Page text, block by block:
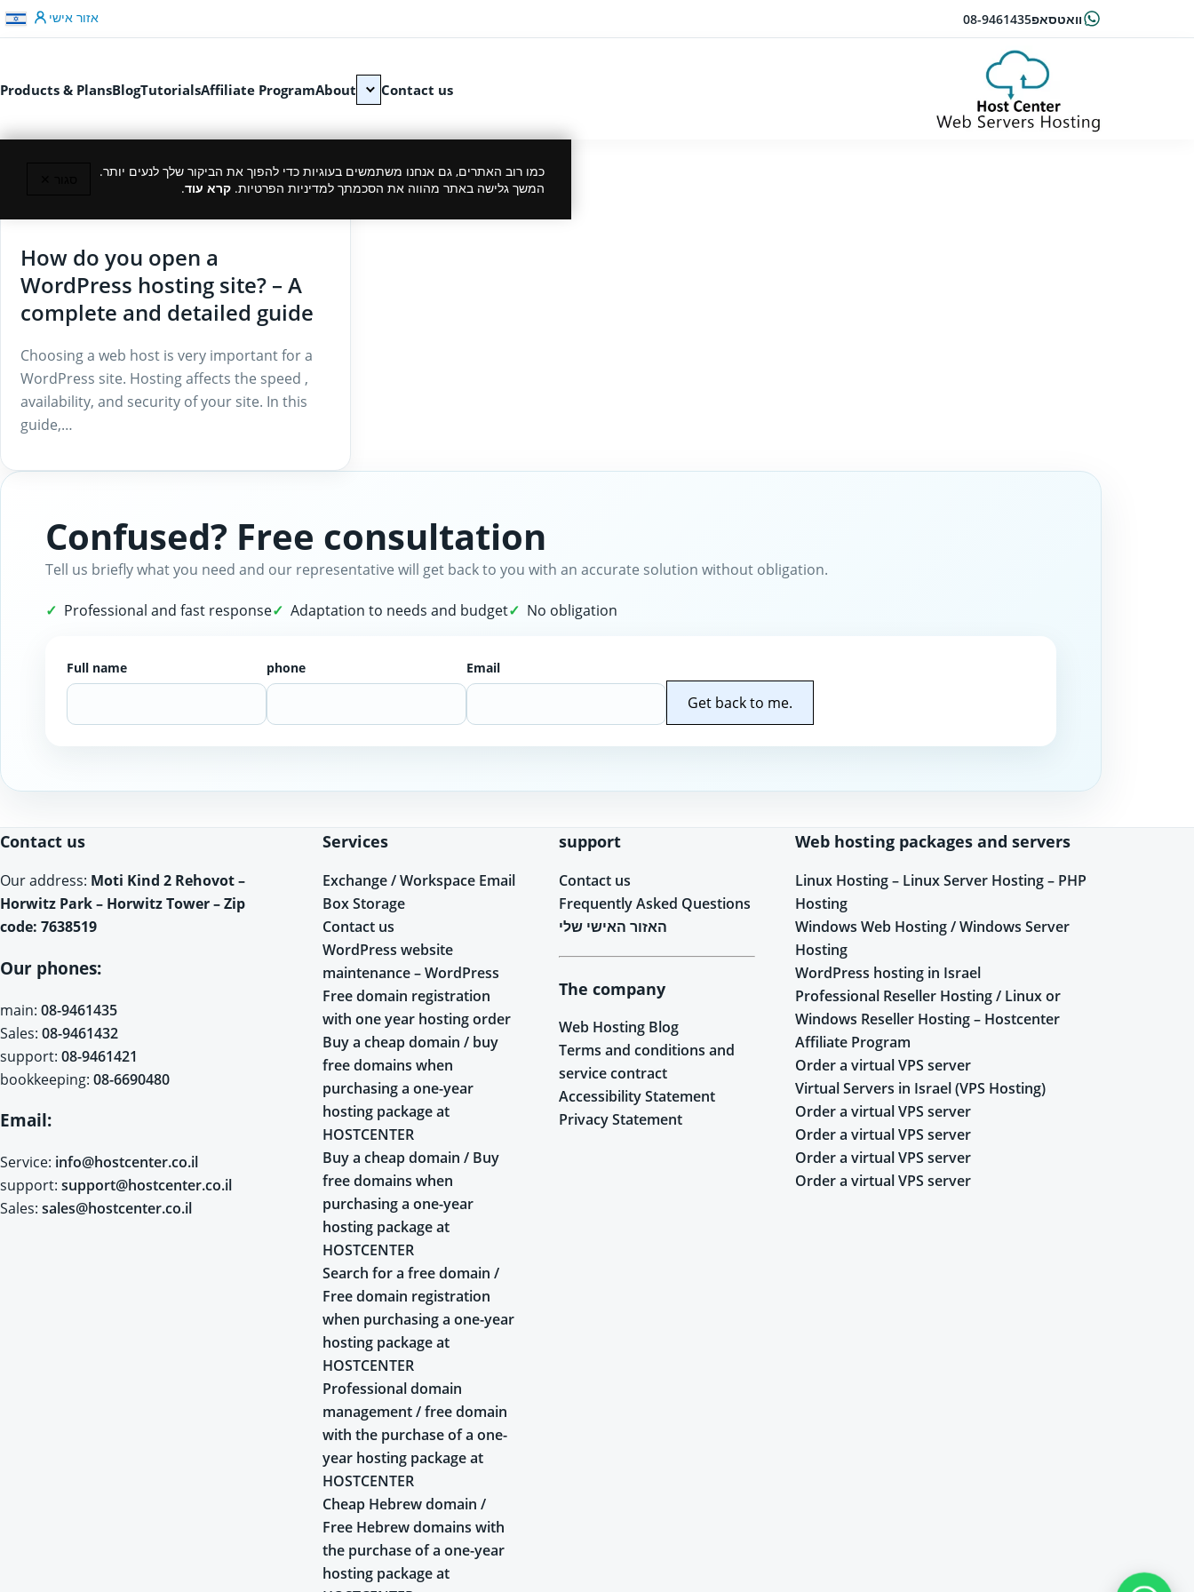
דלג לתוכן 08-9461435וואטסאפ אזור אישי
Products & PlansBlogTutorialsAffiliate ProgramAbout Contact us
כמו רוב האתרים, גם אנחנו משתמשים בעוגיות כדי להפוך את הביקור שלך לנעים יותר.
המשך גלישה באתר מהווה את הסכמתך למדיניות הפרטיות. קרא עוד.
How do you open a
WordPress hosting site? – A
complete and detailed guide
Choosing a web host is very important for a
WordPress site. Hosting affects the speed ,
availability, and security of your site. In this
guide,…
Confused? Free consultation
Tell us briefly what you need and our representative will get back to you with an accurate solution without obligation.
Professional and fast response Adaptation to needs and budget No obligation
Full name phone Email
Get back to me.
Contact us
Our address: Moti Kind 2 Rehovot –
Horwitz Park – Horwitz Tower – Zip
code: 7638519
Our phones:
main: 08-9461435
Sales: 08-9461432
support: 08-9461421
bookkeeping: 08-6690480
Email:
Service: info@hostcenter.co.il
support: support@hostcenter.co.il
Sales: sales@hostcenter.co.il
Services
Exchange / Workspace Email
Box Storage
Contact us
WordPress website
maintenance – WordPress
Free domain registration
with one year hosting order
Buy a cheap domain / buy
free domains when
purchasing a one-year
hosting package at
HOSTCENTER
Buy a cheap domain / Buy
free domains when
purchasing a one-year
hosting package at
HOSTCENTER
Search for a free domain /
Free domain registration
when purchasing a one-year
hosting package at
HOSTCENTER
Professional domain
management / free domain
with the purchase of a one-
year hosting package at
HOSTCENTER
Cheap Hebrew domain /
Free Hebrew domains with
the purchase of a one-year
hosting package at
support
Contact us
Frequently Asked Questions
האזור האישי שלי
The company
Web Hosting Blog
Terms and conditions and
service contract
Accessibility Statement
Privacy Statement
Web hosting packages and servers
Linux Hosting – Linux Server Hosting – PHP
Hosting
Windows Web Hosting / Windows Server
Hosting
WordPress hosting in Israel
Professional Reseller Hosting / Linux or
Windows Reseller Hosting – Hostcenter
Affiliate Program
Order a virtual VPS server
Virtual Servers in Israel (VPS Hosting)
Order a virtual VPS server
Order a virtual VPS server
Order a virtual VPS server
Order a virtual VPS server